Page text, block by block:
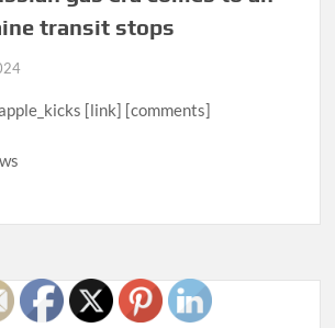
transit stops
[link] [comments]